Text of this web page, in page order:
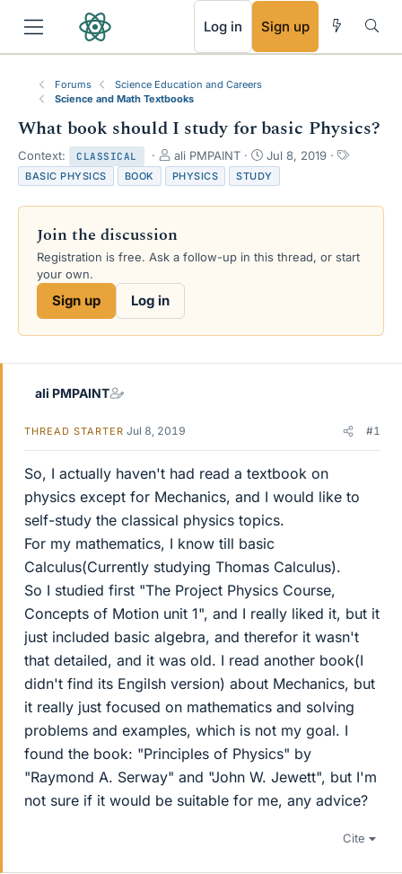
Log in Sign up
Forums
Science Education and Careers
Science and Math Textbooks
What book should I study for basic Physics?
Context: CLASSICAL
T
h
r
e
d
s
ali PMPAINT
S
t
a
r
a
Jul 8, 2019
T
s
BASIC PHYSICS BOOK PHYSICS STUDY
Join the discussion
Registration is free. Ask a follow-up in this thread, or start
your own.
Sign up Log in
ali PMPAINT
THREAD STARTER Jul 8, 2019 #1
So, I actually haven't had read a textbook on
physics except for Mechanics, and I would like to
self-study the classical physics topics.
For my mathematics, I know till basic
Calculus(Currently studying Thomas Calculus).
So I studied first "The Project Physics Course,
Concepts of Motion unit 1", and I really liked it, but it
just included basic algebra, and therefor it wasn't
that detailed, and it was old. I read another book(I
didn't find its Engilsh version) about Mechanics, but
it really just focused on mathematics and solving
problems and examples, which is not my goal. I
found the book: "Principles of Physics" by
"Raymond A. Serway" and "John W. Jewett", but I'm
not sure if it would be suitable for me, any advice?
Cite
RSS